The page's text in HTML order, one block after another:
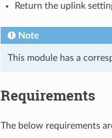
Return the uplink
Note
This module has a
Requirements
The below requirements